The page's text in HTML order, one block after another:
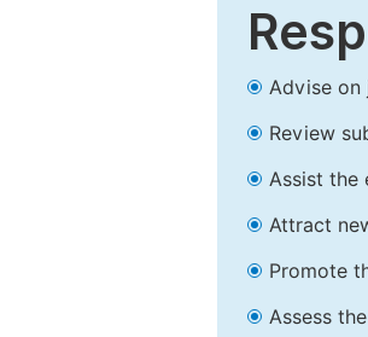
Advise on
Review
Assist the
Attract
Promote
Assess